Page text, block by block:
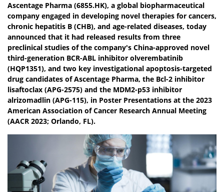
Ascentage Pharma (6855.HK), a global biopharmaceutical
company engaged in developing novel therapies for cancers,
chronic hepatitis B (CHB), and age-related diseases, today
announced that it had released results from three
preclinical studies of the company's China-approved novel
third-generation BCR-ABL inhibitor olverembatinib
(HQP1351), and two key investigational apoptosis-targeted
drug candidates of Ascentage Pharma, the Bcl-2 inhibitor
lisaftoclax (APG-2575) and the MDM2-p53 inhibitor
alrizomadlin (APG-115), in Poster Presentations at the 2023
American Association of Cancer Research Annual Meeting
(AACR 2023; Orlando, FL).